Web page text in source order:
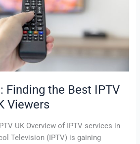
Finding the Best IPTV
Viewers
UK Overview of IPTV services in
Television (IPTV) is gaining